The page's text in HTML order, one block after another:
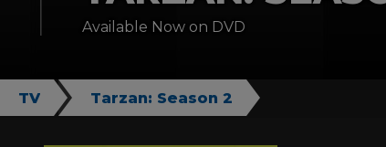
Available Now on DVD
TV Tarzan: Season 2